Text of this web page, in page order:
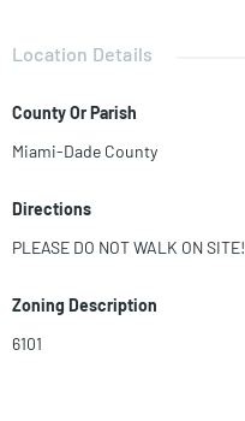
Location Details
County Or Parish
Miami-Dade County
Directions
PLEASE DO NOT WALK ON SITE!
Zoning Description
6101